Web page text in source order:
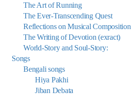
The Art of Running
The Ever-Transcending Quest
Reflections on Musical Composition
The Writing of Devotion (exract)
World-Story and Soul-Story:
Songs
Bengali songs
Hiya Pakhi
Jiban Debata